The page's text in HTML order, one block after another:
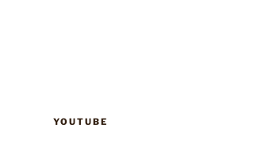
YOUTUBE